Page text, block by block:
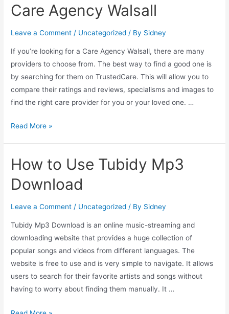
Care Agency Walsall
Leave a Comment / Uncategorized / By Sidney
If you’re looking for a Care Agency Walsall, there are many
providers to choose from. The best way to find a good one is
by searching for them on TrustedCare. This will allow you to
compare their ratings and reviews, specialisms and images to
find the right care provider for you or your loved one. …
Read More »
How to Use Tubidy Mp3
Download
Leave a Comment / Uncategorized / By Sidney
Tubidy Mp3 Download is an online music-streaming and
downloading website that provides a huge collection of
popular songs and videos from different languages. The
website is free to use and is very simple to navigate. It allows
users to search for their favorite artists and songs without
having to worry about finding them manually. It …